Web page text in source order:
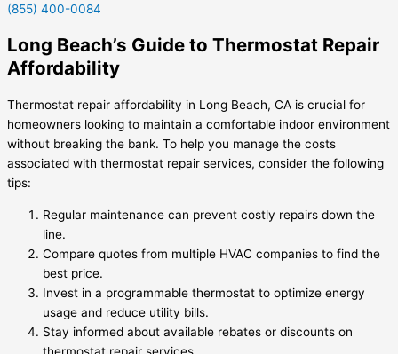
(855) 400-0084
Long Beach’s Guide to Thermostat Repair
Affordability
Thermostat repair affordability in Long Beach, CA is crucial for
homeowners looking to maintain a comfortable indoor environment
without breaking the bank. To help you manage the costs
associated with thermostat repair services, consider the following
tips:
Regular maintenance can prevent costly repairs down the
line.
Compare quotes from multiple HVAC companies to find the
best price.
Invest in a programmable thermostat to optimize energy
usage and reduce utility bills.
Stay informed about available rebates or discounts on
thermostat repair services.